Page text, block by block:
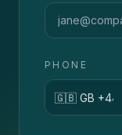
PHONE
Country code